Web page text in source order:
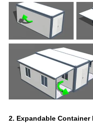
2. Expandable